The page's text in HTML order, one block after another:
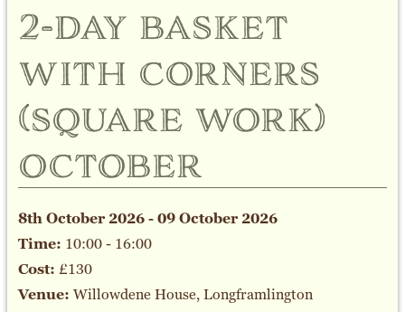
2-day basket
with corners
(square work)
october
8th October 2026 - 09 October 2026
Time: 10:00 - 16:00
Cost: £130
Venue: Willowdene House, Longframlington